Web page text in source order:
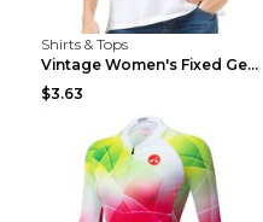
Shirts & Tops
Vintage Women's Fixed Gear Bike Camel Print Top Wh...
$3.63